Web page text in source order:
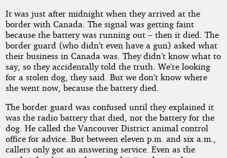
It was just after midnight when they arrived at the
border with Canada. The signal was getting faint
because the battery was running out – then it died. The
border guard (who didn’t even have a gun) asked what
their business in Canada was. They didn’t know what to
say, so they accidentally told the truth. We’re looking
for a stolen dog, they said. But we don’t know where
she went now, because the battery died.
The border guard was confused until they explained it
was the radio battery that died, not the battery for the
dog. He called the Vancouver District animal control
office for advice. But between eleven p.m. and six a.m.,
callers only got an answering service. Even as the